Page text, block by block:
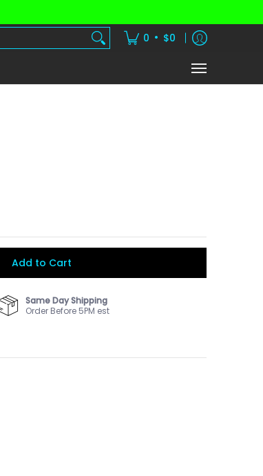
Vitamins Shake Subscription
0 • $0
Add to Cart
Same Day Shipping
Order Before 5PM est